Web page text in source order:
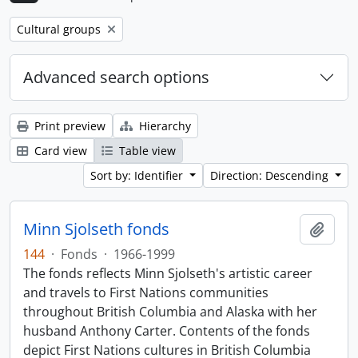
Remove filter:
Cultural groups
Advanced search options
Print preview
Hierarchy
Card view
Table view
Sort by: Identifier
Direction: Descending
Minn Sjolseth fonds
144 · Fonds · 1966-1999
The fonds reflects Minn Sjolseth's artistic career
and travels to First Nations communities
throughout British Columbia and Alaska with her
husband Anthony Carter. Contents of the fonds
depict First Nations cultures in British Columbia